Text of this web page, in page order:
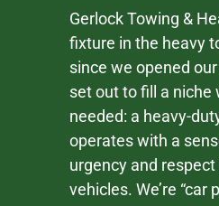
Gerlock Towing &
fixture in the heavy
since we opened
set out to fill a niche
needed: a heavy-
operates with a
urgency and respect
vehicles. We’re “car